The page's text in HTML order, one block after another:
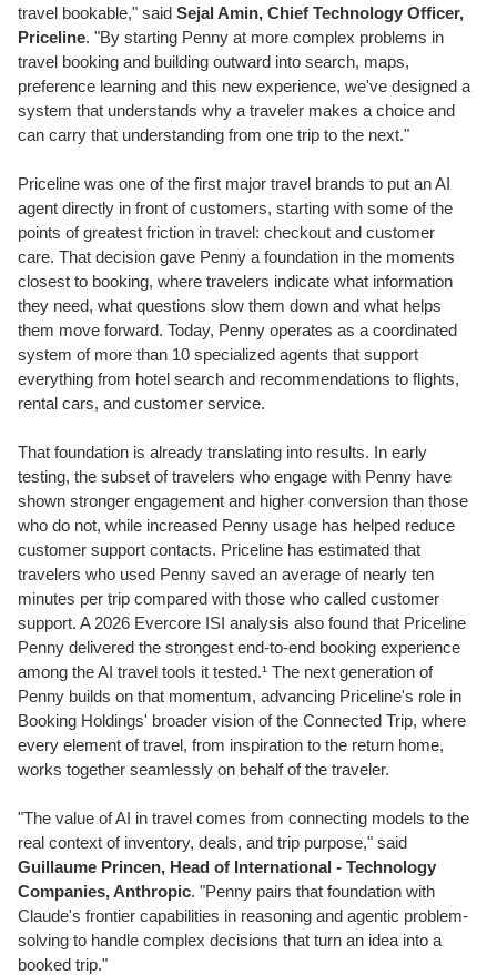
travel bookable," said Sejal Amin, Chief Technology Officer,
Priceline. "By starting Penny at more complex problems in
travel booking and building outward into search, maps,
preference learning and this new experience, we've designed a
system that understands why a traveler makes a choice and
can carry that understanding from one trip to the next."
Priceline was one of the first major travel brands to put an AI
agent directly in front of customers, starting with some of the
points of greatest friction in travel: checkout and customer
care. That decision gave Penny a foundation in the moments
closest to booking, where travelers indicate what information
they need, what questions slow them down and what helps
them move forward. Today, Penny operates as a coordinated
system of more than 10 specialized agents that support
everything from hotel search and recommendations to flights,
rental cars, and customer service.
That foundation is already translating into results. In early
testing, the subset of travelers who engage with Penny have
shown stronger engagement and higher conversion than those
who do not, while increased Penny usage has helped reduce
customer support contacts. Priceline has estimated that
travelers who used Penny saved an average of nearly ten
minutes per trip compared with those who called customer
support. A 2026 Evercore ISI analysis also found that Priceline
Penny delivered the strongest end-to-end booking experience
among the AI travel tools it tested.¹ The next generation of
Penny builds on that momentum, advancing Priceline's role in
Booking Holdings' broader vision of the Connected Trip, where
every element of travel, from inspiration to the return home,
works together seamlessly on behalf of the traveler.
"The value of AI in travel comes from connecting models to the
real context of inventory, deals, and trip purpose," said
Guillaume Princen, Head of International - Technology
Companies, Anthropic. "Penny pairs that foundation with
Claude's frontier capabilities in reasoning and agentic problem-
solving to handle complex decisions that turn an idea into a
booked trip."